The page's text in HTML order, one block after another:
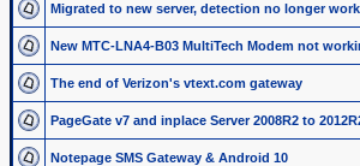
Migrated to new server, detection no longer
New MTC-LNA4-B03 MultiTech Modem not
The end of Verizon's vtext.com gateway
PageGate v7 and inplace Server 2008R2 to
Notepage SMS Gateway & Android 10